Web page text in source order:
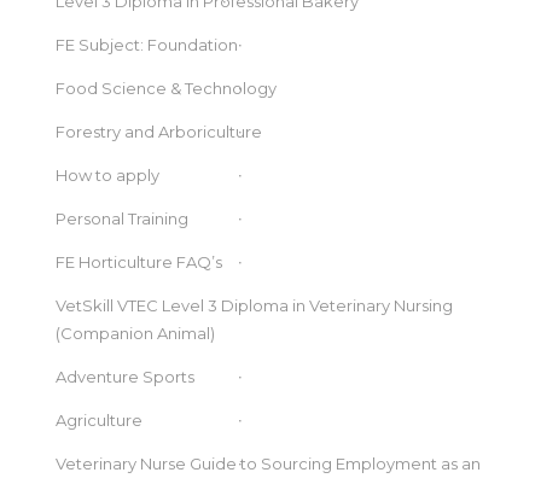
FE Subject: Foundation
Food Science & Technology
Forestry and Arboriculture
How to apply
Personal Training
FE Horticulture FAQ’s
VetSkill VTEC Level 3 Diploma in Veterinary Nursing
(Companion Animal)
Adventure Sports
Agriculture
Veterinary Nurse Guide to Sourcing Employment as an